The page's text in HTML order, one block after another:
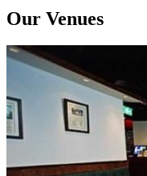
Our Venues